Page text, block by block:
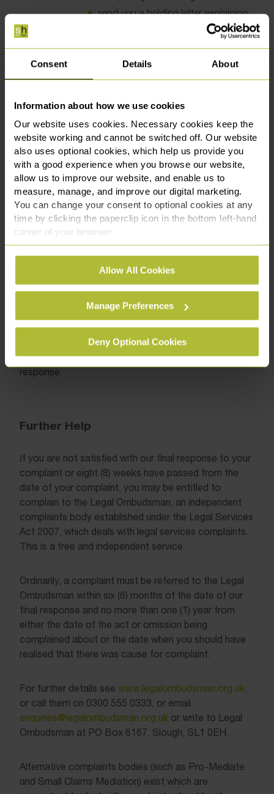
Consent Details About
Information about how we use cookies
Our website uses cookies. Necessary cookies keep the
website working and cannot be switched off. Our website
also uses optional cookies, which help us provide you
with a good experience when you browse our website,
allow us to improve our website, and enable us to
measure, manage, and improve our digital marketing.
You can change your consent to optional cookies at any
time by clicking the paperclip icon in the bottom left-hand
corner of your browser.
See ourCookie Policyfor details of the individual
cookies we use, their duration and how to recognise
them.
Allow All Cookies
Manage Preferences
Deny Optional Cookies
send you a holding letter explaining
why we are not in a position to
resolve your complaint and advising
when we will make further contact.
have received your complaint we will either:
send you our final response after
send you a response which explains
why we are still not in a position to
provide our final response and
informing you of other remedies
which may be available to you.
On concluding our investigation we will
produce a written report which will explain:
the outcome of our investigation;
and
compensation; or
reasons for not making an offer;
any further remedies which may be
available to you.
We shall assume that the complaint is resolved if we
have not heard from you within two (2) weeks of our
response.
Further Help
If you are not satisfied with our final response to your
complaint or eight (8) weeks have passed from the
date of your complaint, you may be entitled to
complain to the Legal Ombudsman, an independent
complaints body established under the Legal Services
Act 2007, which deals with legal services complaints.
This is a free and independent service.
Ordinarily, a complaint must be referred to the Legal
Ombudsman within six (6) months of the date of our
final response and no more than one (1) year from
either the date of the act or omission being
complained about or the date when you should have
realised that there was cause for complaint.
For further details see www.legalombudsman.org.uk
or call them on 0300 555 0333, or email
enquiries@legalombudsman.org.uk or write to Legal
Ombudsman at PO Box 6167, Slough, SL1 0EH.
Alternative complaints bodies (such as Pro-Mediate
and Small Claims Mediation) exist which are